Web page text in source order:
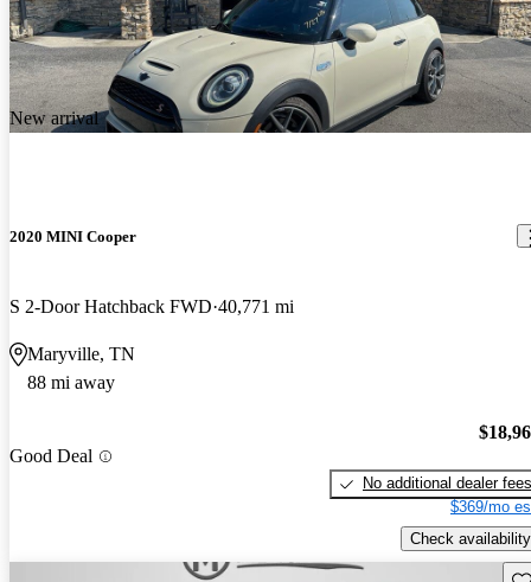
New arrival
2020 MINI Cooper
S 2-Door Hatchback FWD 40,771 mi
Maryville, TN
88 mi away
Good Deal
No additional dealer fees
$369/mo
Check availability